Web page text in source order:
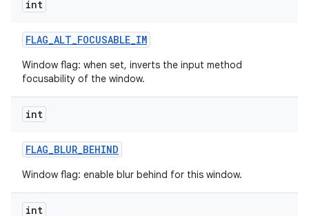
int
FLAG_ALT_FOCUSABLE_IM
Window flag: when set, inverts the input method
focusability of the window.
int
FLAG_BLUR_BEHIND
Window flag: enable blur behind for this window.
int